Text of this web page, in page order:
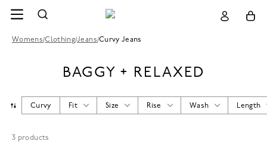
Womens/Clothing/Jeans/Curvy Jeans
BAGGY + RELAXED
Curvy Fit Size Rise Wash Length
3 products